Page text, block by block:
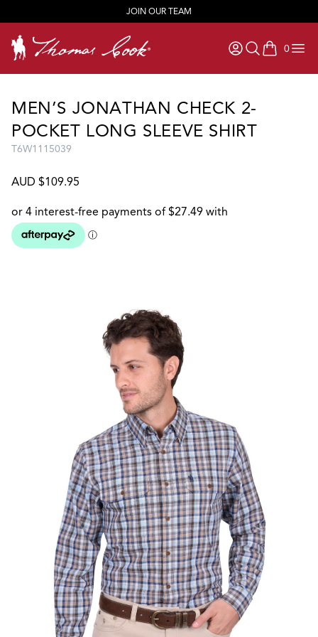
JOIN OUR TEAM
0
items in
MEN’S JONATHAN CHECK 2-
POCKET LONG SLEEVE SHIRT
T6W1115039
AUD $109.95